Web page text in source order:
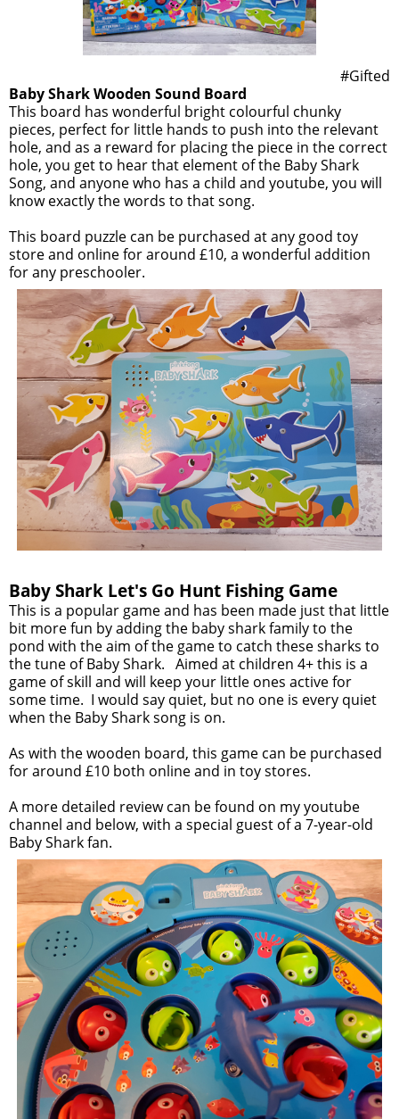
#Gifted
Baby Shark Wooden Sound Board
This board has wonderful bright colourful chunky
pieces, perfect for little hands to push into the relevant
hole, and as a reward for placing the piece in the correct
hole, you get to hear that element of the Baby Shark
Song, and anyone who has a child and youtube, you will
know exactly the words to that song.
This board puzzle can be purchased at any good toy
store and online for around £10, a wonderful addition
for any preschooler.
Baby Shark Let's Go Hunt Fishing Game
This is a popular game and has been made just that little
bit more fun by adding the baby shark family to the
pond with the aim of the game to catch these sharks to
the tune of Baby Shark. Aimed at children 4+ this is a
game of skill and will keep your little ones active for
some time. I would say quiet, but no one is every quiet
when the Baby Shark song is on.
As with the wooden board, this game can be purchased
for around £10 both online and in toy stores.
A more detailed review can be found on my youtube
channel and below, with a special guest of a 7-year-old
Baby Shark fan.